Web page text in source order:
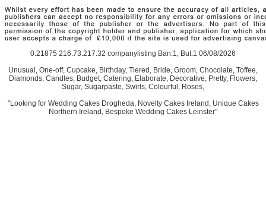
0.21875 216.73.217.32 companylisting Ban:1, But:1 06/08/2026
Unusual, One-off, Cupcake, Birthday, Tiered, Bride, Groom, Chocolate, Toffee,
Diamonds, Candles, Budget, Catering, Elaborate, Decorative, Pretty, Flowers,
Sugar, Sugarpaste, Swirls, Colourful, Roses,
"Looking for Wedding Cakes Drogheda, Novelty Cakes Ireland, Unique Cakes
Northern Ireland, Bespoke Wedding Cakes Leinster"